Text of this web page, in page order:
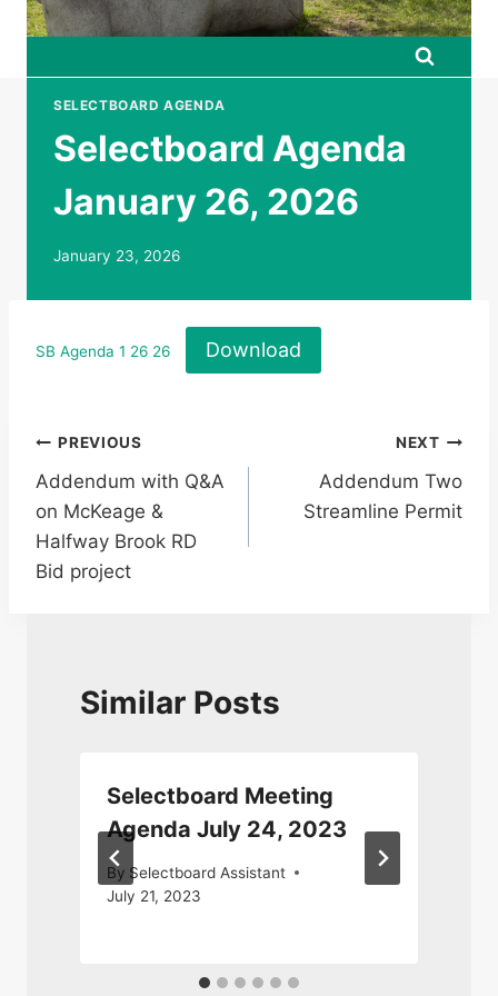
SELECTBOARD AGENDA
Selectboard Agenda
January 26, 2026
January 23, 2026
SB Agenda 1 26 26 Download
Post
navigation
PREVIOUS
Addendum with Q&A
on McKeage &
Halfway Brook RD
Bid project
NEXT
Addendum Two
Streamline Permit
Similar Posts
Selectboard Meeting
Agenda July 24, 2023
By Selectboard Assistant
July 21, 2023